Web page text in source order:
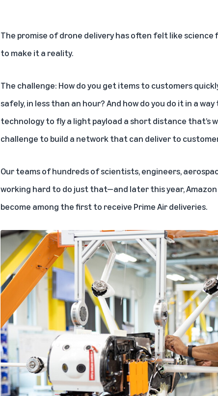
The promise of drone delivery has often felt like science
to make it a reality.
The challenge: How do you get items to customers
safely, in less than an hour? And how do you do it in a
technology to fly a light payload a short distance that’s
challenge to build a network that can deliver to
Our teams of hundreds of scientists, engineers,
working hard to do just that—and later this year,
become among the first to receive Prime Air deliveries.